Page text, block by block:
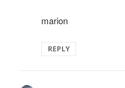
marion
REPLY